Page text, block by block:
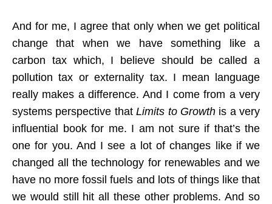
And for me, I agree that only when we get political
change that when we have something like a
carbon tax which, I believe should be called a
pollution tax or externality tax. I mean language
really makes a difference. And I come from a very
systems perspective thatLimits to Growthis a very
influential book for me. I am not sure if that’s the
one for you. And I see a lot of changes like if we
changed all the technology for renewables and we
have no more fossil fuels and lots of things like that
we would still hit all these other problems. And so